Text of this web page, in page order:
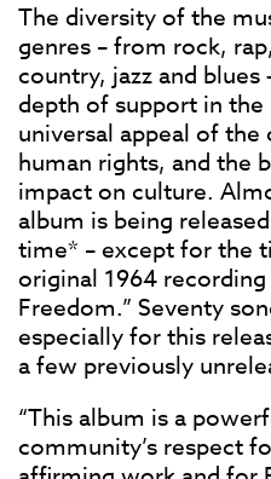
The diversity of the
genres – from rock,
country, jazz and
depth of support in
universal appeal of the
human rights, and the
impact on culture.
album is being
time* – except for the
original 1964
Freedom.” Seventy
especially for this
a few previously
“This album is a
community’s respect